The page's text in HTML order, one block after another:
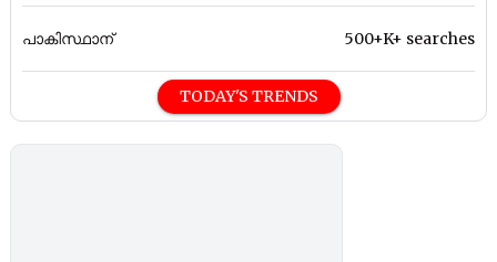
പാകിസ്ഥാന് 500+K+ searches
TODAY'S TRENDS